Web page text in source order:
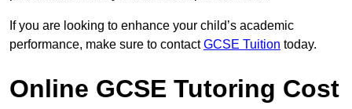
If you are looking to enhance your child’s academic
performance, make sure to contactGCSE Tuition today.
Online GCSE Tutoring Cost